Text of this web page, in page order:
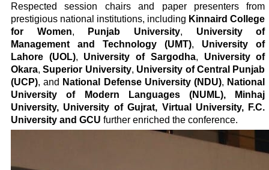
Respected session chairs and paper presenters from
prestigious national institutions, including Kinnaird College
for Women, Punjab University, University of
Management and Technology (UMT), University of
Lahore (UOL), University of Sargodha, University of
Okara,Superior University, University of Central Punjab
(UCP), and National Defense University (NDU), National
University of Modern Languages (NUML), Minhaj
University, University of Gujrat, Virtual University, F.C.
University and GCU further enriched the conference.